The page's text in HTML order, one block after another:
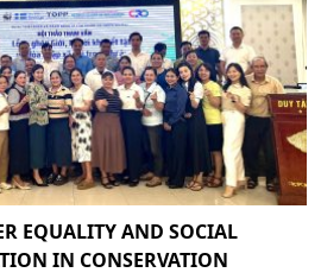
EQUALITY AND SOCIAL
IN CONSERVATION